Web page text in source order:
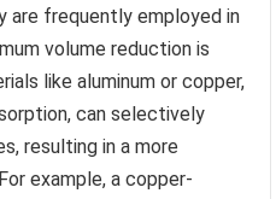
are frequently employed in
volume reduction is
like aluminum or copper,
can selectively
resulting in a more
example, a copper-